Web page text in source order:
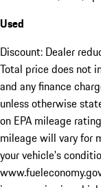
Used
Discount: Dealer
Total price does not
and any finance
unless otherwise
on EPA mileage
mileage will vary for
your vehicle's